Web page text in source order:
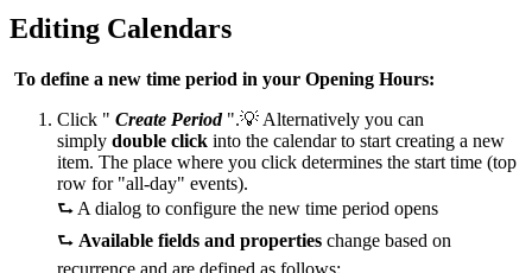
Editing Calendars
To define a new time period in your Opening Hours:
Click " Create Period ".💡 Alternatively you can
simply double click into the calendar to start creating a new
item. The place where you click determines the start time (top
row for "all-day" events).
⮑ A dialog to configure the new time period opens
⮑ Available fields and properties change based on